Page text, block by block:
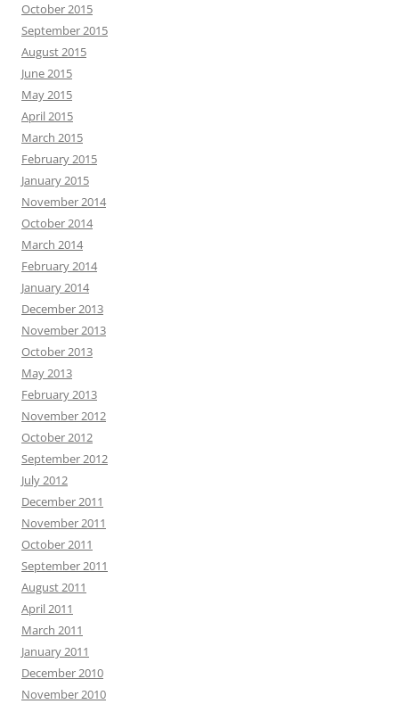
October 2015
September 2015
August 2015
June 2015
May 2015
April 2015
March 2015
February 2015
January 2015
November 2014
October 2014
March 2014
February 2014
January 2014
December 2013
November 2013
October 2013
May 2013
February 2013
November 2012
October 2012
September 2012
July 2012
December 2011
November 2011
October 2011
September 2011
August 2011
April 2011
March 2011
January 2011
December 2010
November 2010